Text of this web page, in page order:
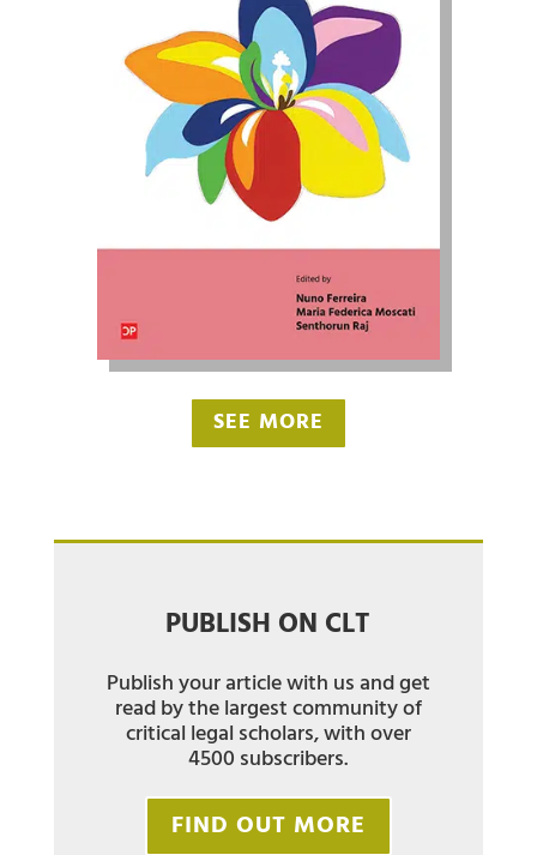
SEE MORE
PUBLISH ON CLT
Publish your article with us and get
read by the largest community of
critical legal scholars, with over
4500 subscribers.
FIND OUT MORE